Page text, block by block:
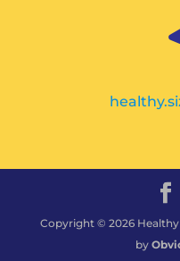
Copyright © 2026 Healthy
by